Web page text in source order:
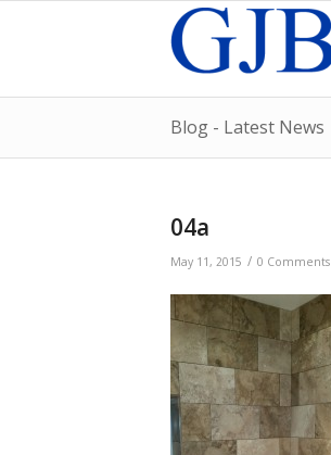
Blog - Latest News
04a
May 11, 2015 / 0 Comments